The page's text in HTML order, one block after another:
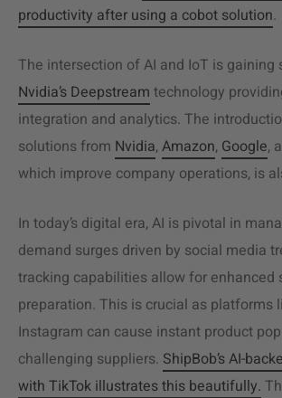
productivity after using a cobot solution.
The intersection of AI and IoT is gaining
Nvidia’s Deepstream technology
integration and analytics. The
solutions from Nvidia, Amazon, Google,
which improve company operations, is
In today’s digital era, AI is pivotal in
demand surges driven by social media
tracking capabilities allow for enhanced
preparation. This is crucial as platforms
Instagram can cause instant product
challenging suppliers. ShipBob’s AI-
with TikTok illustrates this beautifully.